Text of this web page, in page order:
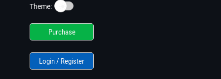
Theme: ☀️
Purchase
Login / Register